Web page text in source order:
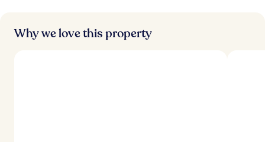
Why we love this property